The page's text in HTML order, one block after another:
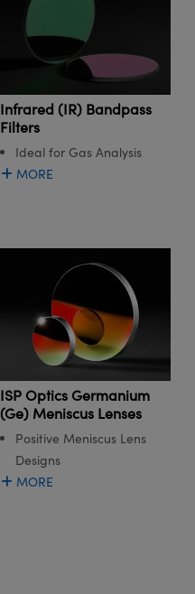
Infrared (IR) Bandpass
Filters
Ideal for Gas Analysis
MORE
ISP Optics Germanium
(Ge) Meniscus Lenses
Positive Meniscus Lens
Designs
MORE